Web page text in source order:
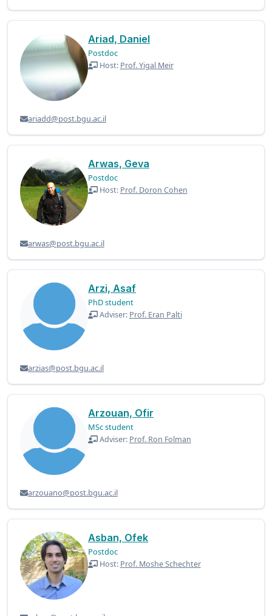
Ariad, Daniel
Postdoc
Host: Prof. Yigal Meir
ariadd@post.bgu.ac.il
Arwas, Geva
Postdoc
Host: Prof. Doron Cohen
arwas@post.bgu.ac.il
Arzi, Asaf
PhD student
Adviser: Prof. Eran Palti
arzias@post.bgu.ac.il
Arzouan, Ofir
MSc student
Adviser: Prof. Ron Folman
arzouano@post.bgu.ac.il
Asban, Ofek
Postdoc
Host: Prof. Moshe Schechter